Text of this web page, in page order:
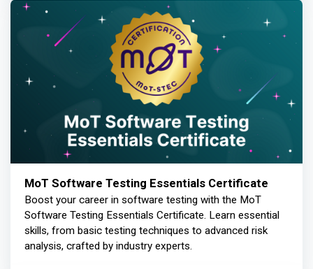
MoT Software Testing Essentials Certificate
Boost your career in software testing with the MoT
Software Testing Essentials Certificate. Learn essential
skills, from basic testing techniques to advanced risk
analysis, crafted by industry experts.